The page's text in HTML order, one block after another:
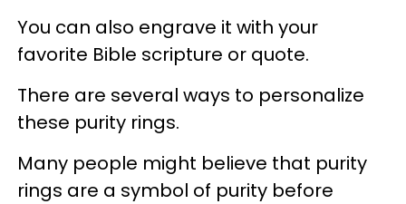
You can also engrave it with your
favorite Bible scripture or quote.
There are several ways to personalize
these purity rings.
Many people might believe that purity
rings are a symbol of purity before